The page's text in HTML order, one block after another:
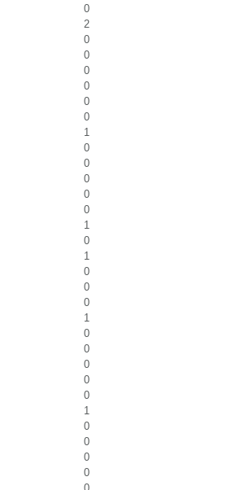
0
2
0
0
0
0
0
0
1
0
0
0
0
0
1
0
1
0
0
0
1
0
0
0
0
0
1
0
0
0
0